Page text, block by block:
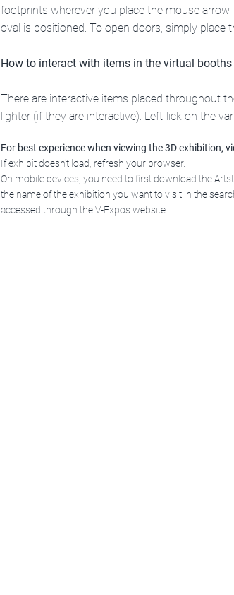
footprints wherever you place the mouse
oval is positioned. To open doors, simply
How to interact with items in the virtual booths
There are interactive items placed throughout
lighter (if they are interactive). Left-lick on the
For best experience when viewing the 3D exhibition,
If exhibit doesn't load, refresh your browser.
On mobile devices, you need to first download the
the name of the exhibition you want to visit in the
accessed through the V-Expos website.